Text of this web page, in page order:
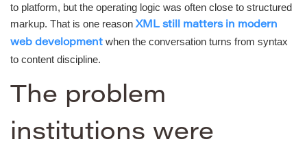
to platform, but the operating logic was often close to structured
markup. That is one reason XML still matters in modern
web development when the conversation turns from syntax
to content discipline.
The problem
institutions were